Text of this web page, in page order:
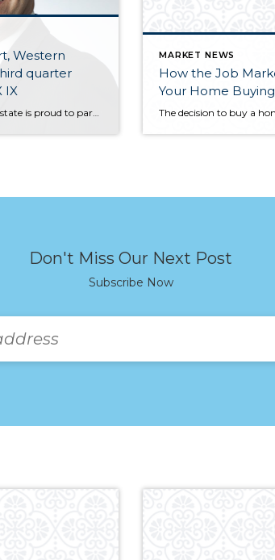
Western
quarter
IX
Windermere Real Estate is proud to partner with Gardner Economics on this analysis of the Western Washington real estate market. This report is designed to offer insight into the realities of the housing market. Our goal is to provide an explanation of what the statistics mean and how they impact the Western Washington housing economy.
MARKET NEWS
How the Job
Your Home
Don't Miss Our Next Post
Subscribe Now